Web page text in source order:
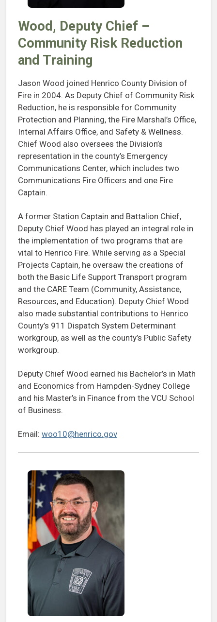
Wood, Deputy Chief –
Community Risk Reduction
and Training
Jason Wood joined Henrico County Division of
Fire in 2004. As Deputy Chief of Community Risk
Reduction, he is responsible for Community
Protection and Planning, the Fire Marshal’s Office,
Internal Affairs Office, and Safety & Wellness.
Chief Wood also oversees the Division’s
representation in the county’s Emergency
Communications Center, which includes two
Communications Fire Officers and one Fire
Captain.
A former Station Captain and Battalion Chief,
Deputy Chief Wood has played an integral role in
the implementation of two programs that are
vital to Henrico Fire. While serving as a Special
Projects Captain, he oversaw the creations of
both the Basic Life Support Transport program
and the CARE Team (Community, Assistance,
Resources, and Education). Deputy Chief Wood
also made substantial contributions to Henrico
County’s 911 Dispatch System Determinant
workgroup, as well as the county’s Public Safety
workgroup.
Deputy Chief Wood earned his Bachelor’s in Math
and Economics from Hampden-Sydney College
and his Master’s in Finance from the VCU School
of Business.
Email: woo10@henrico.gov